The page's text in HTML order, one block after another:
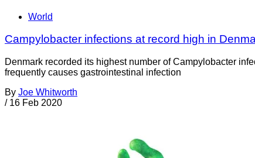
World
Campylobacter infections at record high in
Denmark recorded its highest number of Campylobacter
frequently causes gastrointestinal infection
By Joe Whitworth
/ 16 Feb 2020